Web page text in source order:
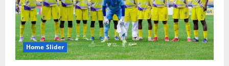
Home Slider